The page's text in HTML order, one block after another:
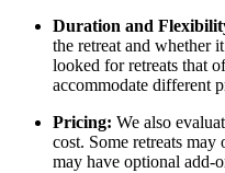
Duration and
the retreat and whether
looked for retreats that
accommodate different
Pricing: We also
cost. Some retreats
may have optional add-